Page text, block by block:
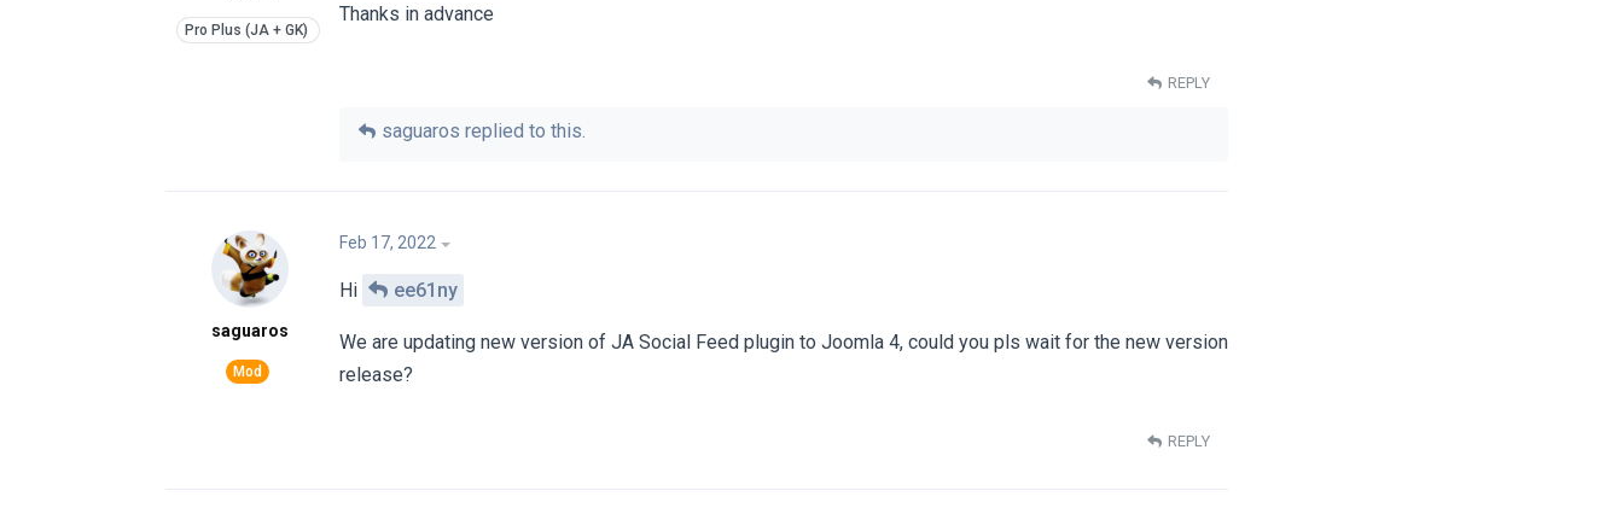
Thanks in advance
REPLY
saguaros replied to this.
saguaros
Feb 17, 2022
Hi ee61ny
We are updating new version of JA Social Feed plugin to Joomla 4, could you pls wait for the new version
release?
REPLY